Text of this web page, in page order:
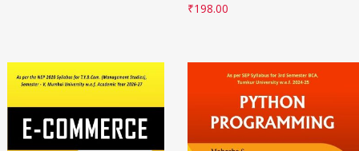
₹198.00